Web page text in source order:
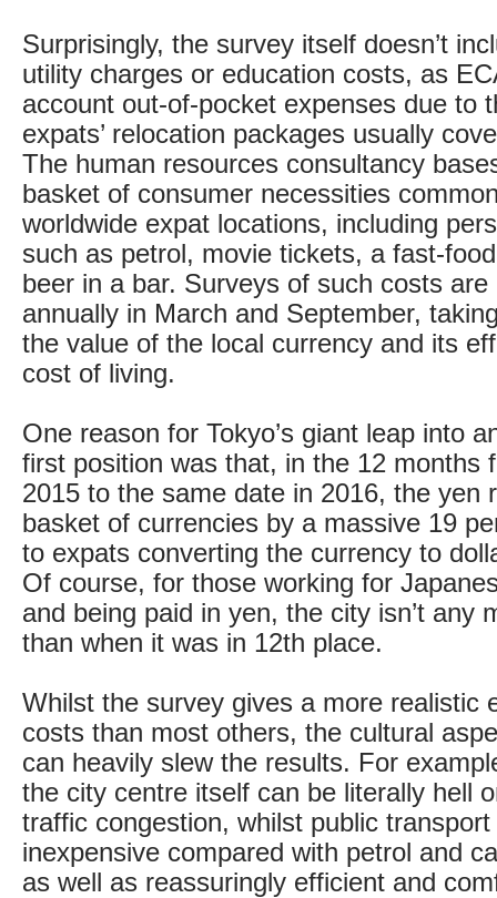
Surprisingly, the survey itself doesn’t
utility charges or education costs, as
account out-of-pocket expenses due to
expats’ relocation packages usually
The human resources consultancy
basket of consumer necessities
worldwide expat locations, including
such as petrol, movie tickets, a fast-
beer in a bar. Surveys of such costs are
annually in March and September,
the value of the local currency and its
cost of living.
One reason for Tokyo’s giant leap into
first position was that, in the 12 months
2015 to the same date in 2016, the yen
basket of currencies by a massive 19
to expats converting the currency to
Of course, for those working for
and being paid in yen, the city isn’t any
than when it was in 12th place.
Whilst the survey gives a more realistic
costs than most others, the cultural
can heavily slew the results. For
the city centre itself can be literally hell
traffic congestion, whilst public
inexpensive compared with petrol and
as well as reassuringly efficient and